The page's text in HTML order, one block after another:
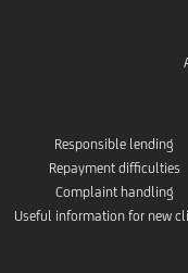
Responsible lending
Repayment difficulties
Complaint handling
Useful information for new